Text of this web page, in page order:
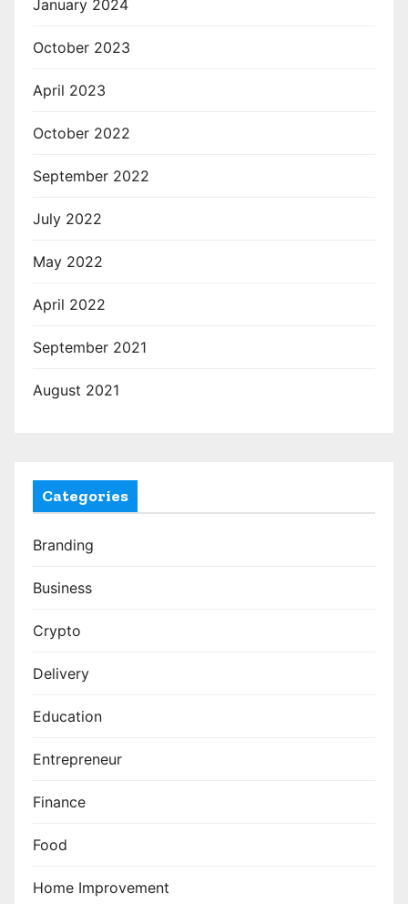
January 2024
October 2023
April 2023
October 2022
September 2022
July 2022
May 2022
April 2022
September 2021
August 2021
Categories
Branding
Business
Crypto
Delivery
Education
Entrepreneur
Finance
Food
Home Improvement